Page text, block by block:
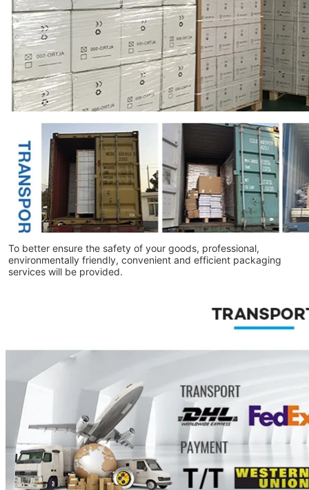
To better ensure the safety of your goods, professional,
environmentally friendly, convenient and efficient packaging
services will be provided.